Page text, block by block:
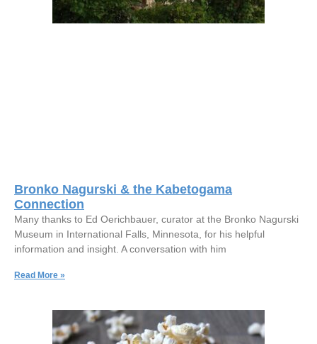
Bronko Nagurski & the Kabetogama
Connection
Many thanks to Ed Oerichbauer, curator at the Bronko Nagurski
Museum in International Falls, Minnesota, for his helpful
information and insight. A conversation with him
Read More »